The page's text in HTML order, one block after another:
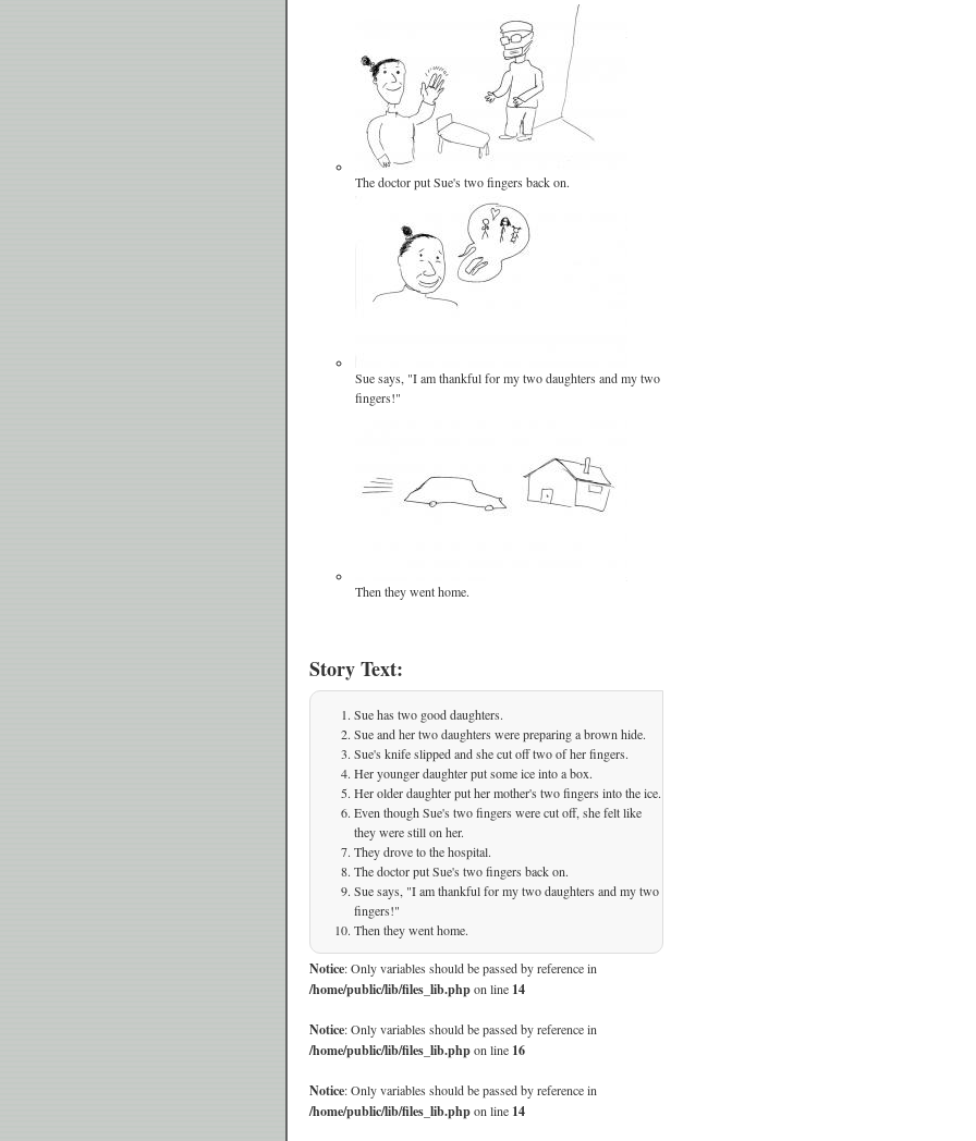
The doctor put Sue's two fingers back on.
Sue says, "I am thankful for my two daughters and my two
fingers!"
Then they went home.
Story Text:
Sue has two good daughters.
Sue and her two daughters were preparing a brown hide.
Sue's knife slipped and she cut off two of her fingers.
Her younger daughter put some ice into a box.
Her older daughter put her mother's two fingers into the ice.
Even though Sue's two fingers were cut off, she felt like
they were still on her.
They drove to the hospital.
The doctor put Sue's two fingers back on.
Sue says, "I am thankful for my two daughters and my two
fingers!"
Then they went home.
Notice: Only variables should be passed by reference in
/home/public/lib/files_lib.phpon line 14
Notice: Only variables should be passed by reference in
/home/public/lib/files_lib.phpon line 16
Notice: Only variables should be passed by reference in
/home/public/lib/files_lib.phpon line 14